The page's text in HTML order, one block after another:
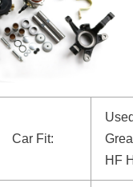
Car Fit:
HF